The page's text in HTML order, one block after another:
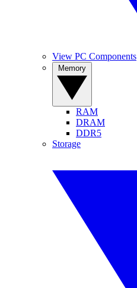
View PC Components
RAM
DRAM
DDR5
Storage